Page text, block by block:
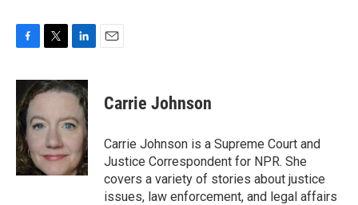
c
e
b
o
o
k
i
t
e
r
n
k
d
n
Carrie Johnson
Carrie Johnson is a Supreme Court and
Justice Correspondent for NPR. She
covers a variety of stories about justice
issues, law enforcement, and legal affairs